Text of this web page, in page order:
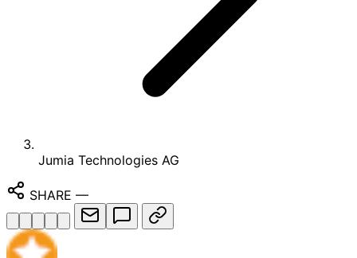
Jumia Technologies AG
SHARE —